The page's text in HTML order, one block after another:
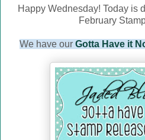
Happy Wednesday! Today is
February
We have our Gotta Have it